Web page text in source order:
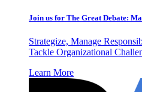
Join us for The Great Debate:
Strategize, Manage
Tackle Organizational
Learn More